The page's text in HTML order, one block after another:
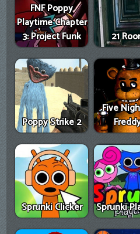
FNF Poppy
Playtime Chapter
3: Project Funk
21
Poppy Strike 2
Five
Sprunki Clicker Sprunki